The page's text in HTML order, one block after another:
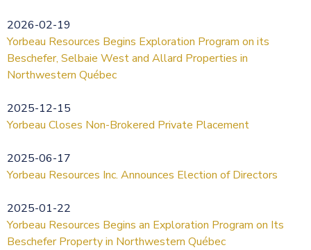
2026-02-19
Yorbeau Resources Begins Exploration Program on its
Beschefer, Selbaie West and Allard Properties in
Northwestern Québec
2025-12-15
Yorbeau Closes Non-Brokered Private Placement
2025-06-17
Yorbeau Resources Inc. Announces Election of Directors
2025-01-22
Yorbeau Resources Begins an Exploration Program on Its
Beschefer Property in Northwestern Québec